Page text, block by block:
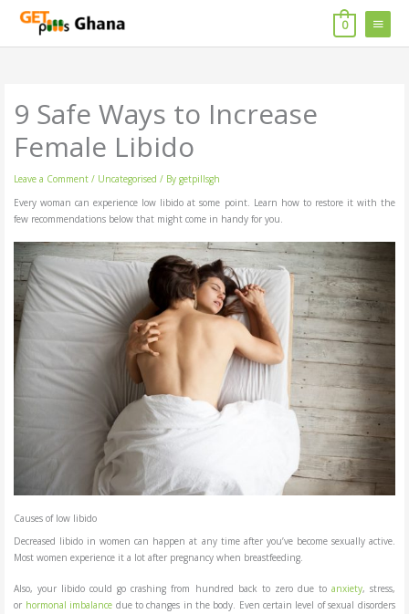
MAIN
MENU
0
9 Safe Ways to Increase
Female Libido
Leave a Comment / Uncategorised / Bygetpillsgh
Every woman can experience low libido at some point. Learn how to restore it with the
few recommendations below that might come in handy for you.
Causes of low libido
Decreased libido in women can happen at any time after you’ve become sexually active.
Most women experience it a lot after pregnancy when breastfeeding.
Also, your libido could go crashing from hundred back to zero due to anxiety, stress,
or hormonal imbalance due to changes in the body. Even certain level of sexual disorders